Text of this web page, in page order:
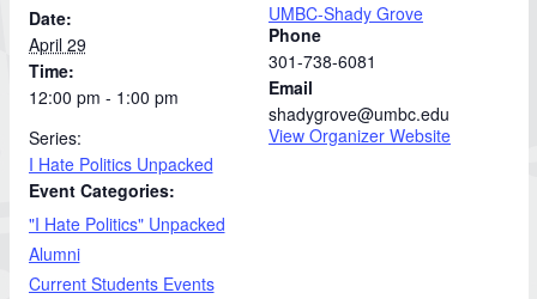
Date:
April 29
Time:
12:00 pm - 1:00 pm
Series:
I Hate Politics Unpacked
Event Categories:
"I Hate Politics" Unpacked
Alumni
Current Students Events
UMBC-Shady Grove
Phone
301-738-6081
Email
shadygrove@umbc.edu
View Organizer Website